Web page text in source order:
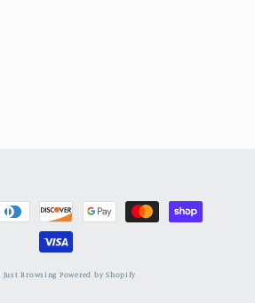
Just Browsing Powered by Shopify